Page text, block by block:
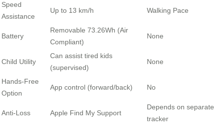
Speed
Assistance
Up to 13 km/h Walking Pace
Battery
Removable 73.26Wh (Air
Compliant)
None
Child Utility
Can assist tired kids
(supervised)
None
Hands-Free
Option
App control (forward/back) No
Anti-Loss Apple Find My Support
Depends on separate
tracker